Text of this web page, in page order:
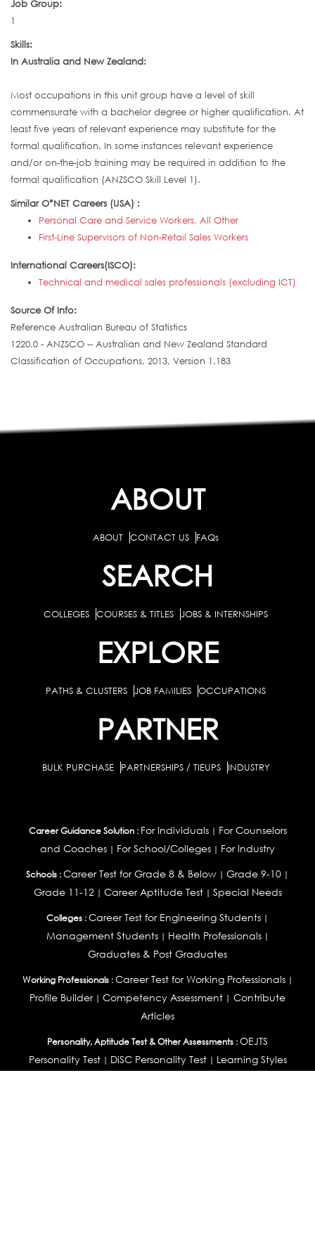
Job Group:
1
Skills:
In Australia and New Zealand:
Most occupations in this unit group have a level of skill
commensurate with a bachelor degree or higher qualification. At
least five years of relevant experience may substitute for the
formal qualification. In some instances relevant experience
and/or on-the-job training may be required in addition to the
formal qualification (ANZSCO Skill Level 1).
Similar O*NET Careers (USA) :
Personal Care and Service Workers, All Other
First-Line Supervisors of Non-Retail Sales Workers
International Careers(ISCO):
Technical and medical sales professionals (excluding ICT)
Source Of Info:
Reference Australian Bureau of Statistics
1220.0 - ANZSCO -- Australian and New Zealand Standard
Classification of Occupations, 2013, Version 1.183
ABOUT
ABOUT CONTACT US FAQs
SEARCH
COLLEGES COURSES & TITLES JOBS & INTERNSHIPS
EXPLORE
PATHS & CLUSTERS JOB FAMILIES OCCUPATIONS
PARTNER
BULK PURCHASE PARTNERSHIPS / TIEUPS INDUSTRY
Career Guidance Solution : For Individuals| For Counselors
and Coaches | For School/Colleges | For Industry
Schools :Career Test for Grade 8 & Below | Grade 9-10 |
Grade 11-12| Career Aptitude Test| Special Needs
Colleges :Career Test for Engineering Students |
Management Students| Health Professionals|
Graduates & Post Graduates
Working Professionals : Career Test for Working Professionals|
Profile Builder| Competency Assessment | Contribute
Articles
Personality, Aptitude Test & Other Assessments :OEJTS
Personality Test| DiSC Personality Test| Learning Styles